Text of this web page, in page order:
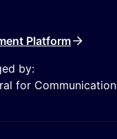
Platform
by:
for Communication